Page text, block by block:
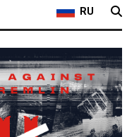
RU